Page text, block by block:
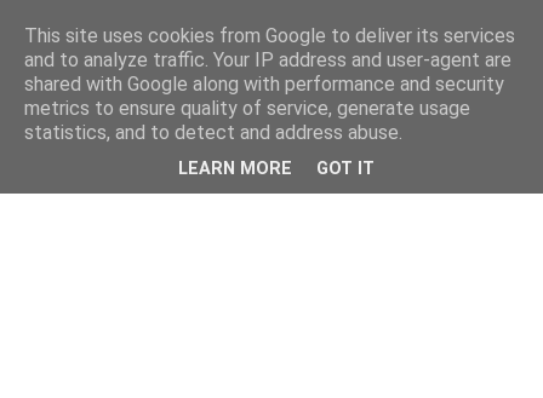
This site uses cookies from Google to deliver its services
and to analyze traffic. Your IP address and user-agent are
shared with Google along with performance and security
metrics to ensure quality of service, generate usage
statistics, and to detect and address abuse.
LEARN MORE GOT IT